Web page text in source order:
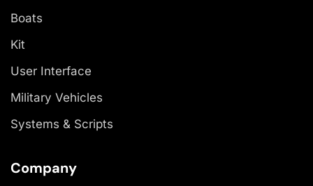
Boats
Kit
User Interface
Military Vehicles
Systems & Scripts
Company